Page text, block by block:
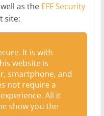
as the EFF Security
site:
It is with
website is
smartphone, and
not require a
All it
show you the